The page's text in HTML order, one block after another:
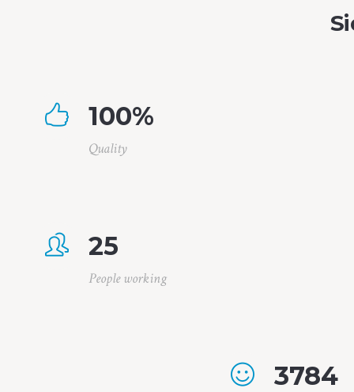
100%
Quality
25
People working
3784